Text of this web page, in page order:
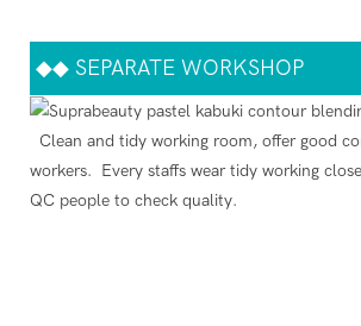
◆◆ SEPARATE WORKSHOP
Clean and tidy working room, offer good
workers. Every staffs wear tidy working
QC people to check quality.